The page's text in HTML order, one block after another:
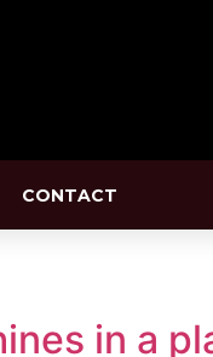
CONTACT
in a